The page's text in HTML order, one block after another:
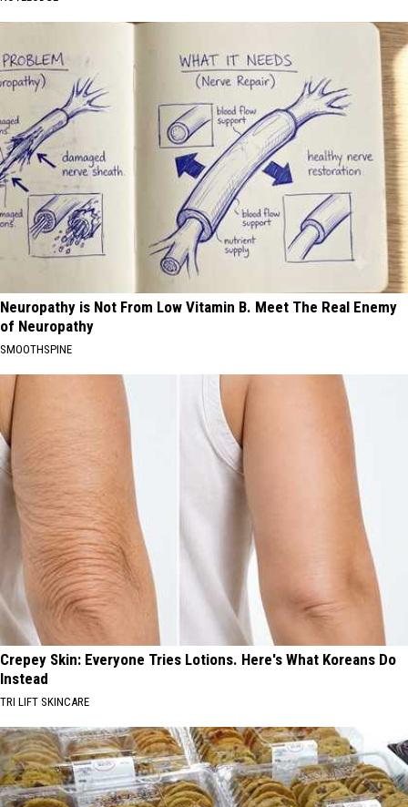
Neuropathy is Not From Low Vitamin B. Meet The Real Enemy
of Neuropathy
SMOOTHSPINE
Crepey Skin: Everyone Tries Lotions. Here's What Koreans Do
Instead
TRI LIFT SKINCARE